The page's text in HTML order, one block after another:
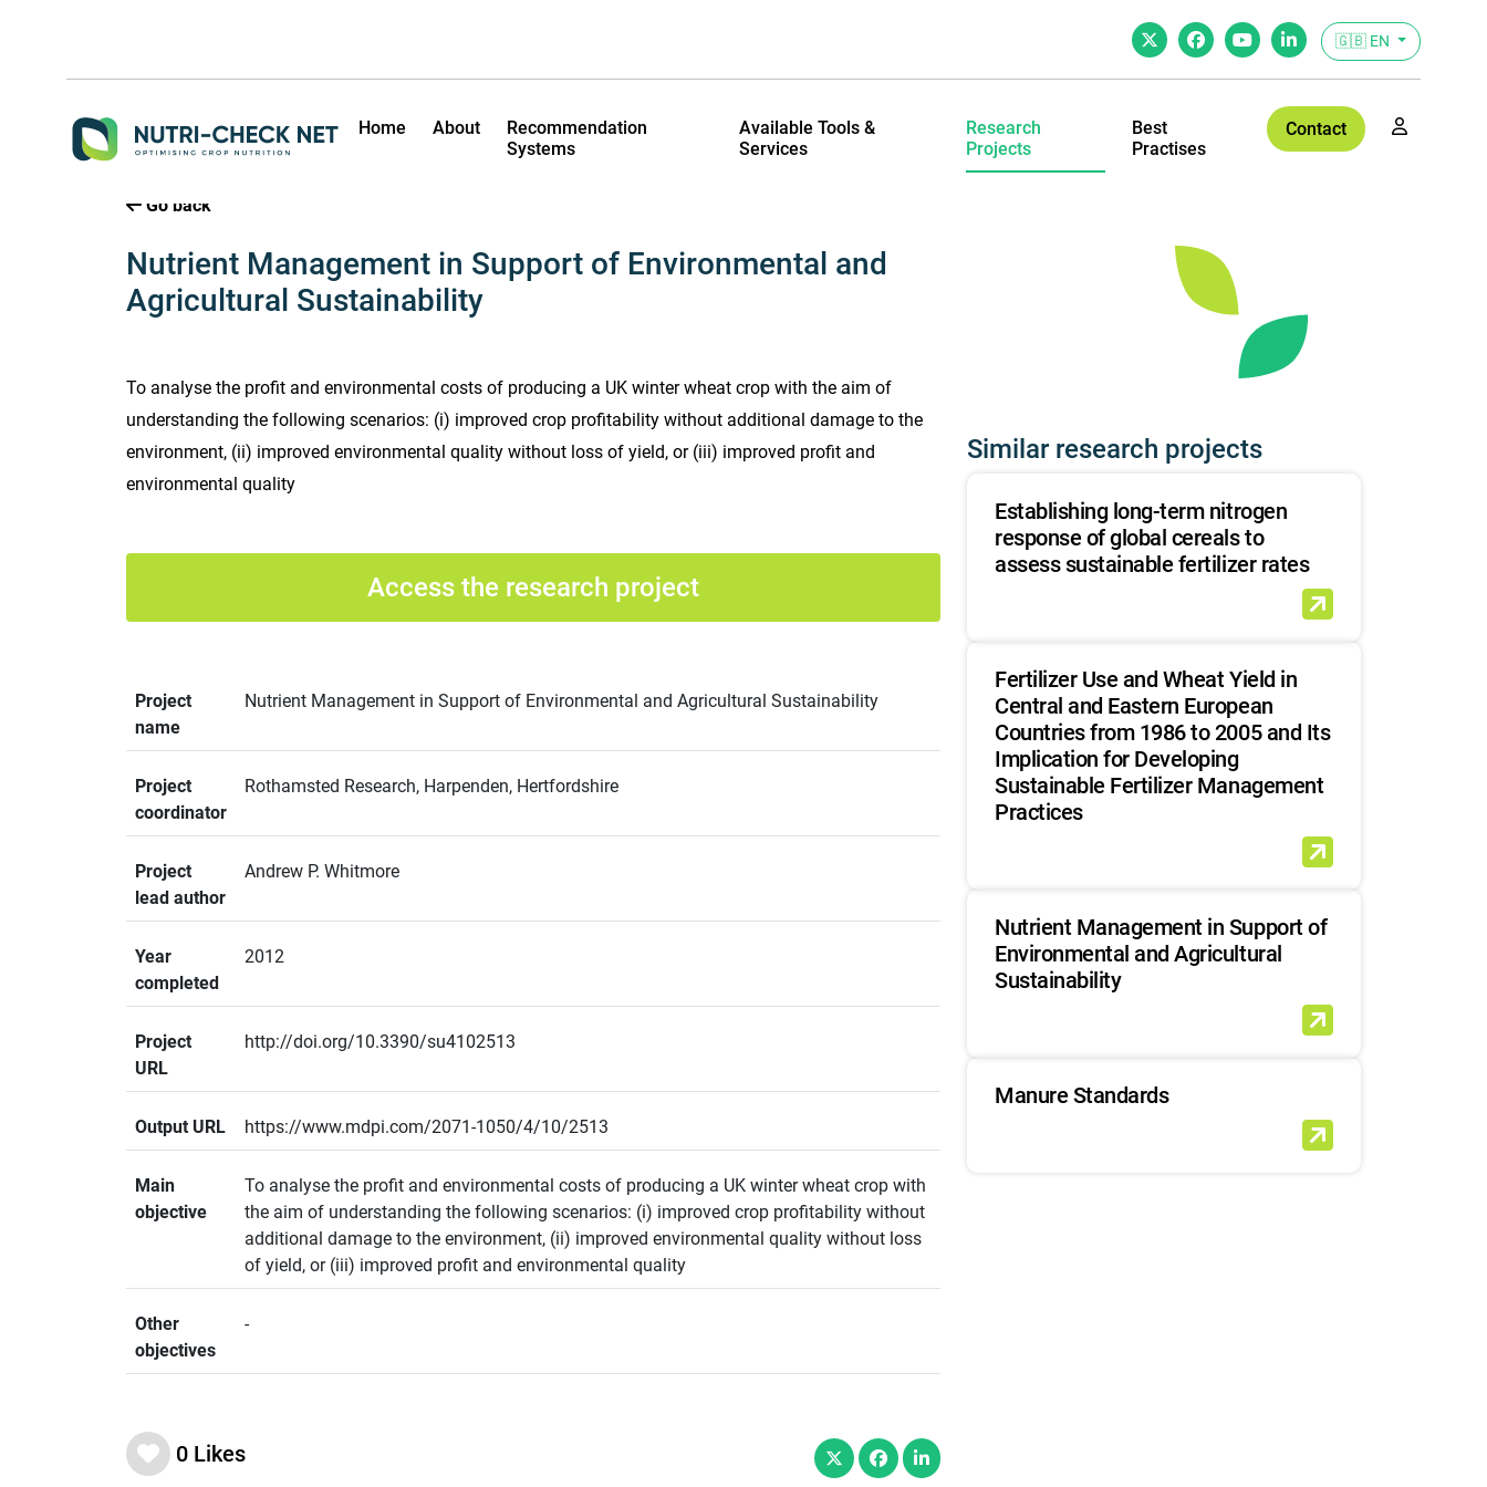
🇬🇧 EN
Home About
Recommendation
Systems
Available Tools &
Services
Research
Projects
Best
Practises
Contact
Go back
Nutrient Management in Support of Environmental and
Agricultural Sustainability
To analyse the profit and environmental costs of producing a UK winter wheat crop with the aim of
understanding the following scenarios: (i) improved crop profitability without additional damage to the
environment, (ii) improved environmental quality without loss of yield, or (iii) improved profit and
environmental quality
Access the research project
Project
name
Nutrient Management in Support of Environmental and Agricultural Sustainability
Project
coordinator
Rothamsted Research, Harpenden, Hertfordshire
Project
lead author
Andrew P. Whitmore
Year
completed
2012
Project
URL
http://doi.org/10.3390/su4102513
Output URL https://www.mdpi.com/2071-1050/4/10/2513
Main
objective
To analyse the profit and environmental costs of producing a UK winter wheat crop with
the aim of understanding the following scenarios: (i) improved crop profitability without
additional damage to the environment, (ii) improved environmental quality without loss
of yield, or (iii) improved profit and environmental quality
Other
objectives
-
0 Likes
Similar research projects
Establishing long-term nitrogen
response of global cereals to
assess sustainable fertilizer rates
Fertilizer Use and Wheat Yield in
Central and Eastern European
Countries from 1986 to 2005 and Its
Implication for Developing
Sustainable Fertilizer Management
Practices
Nutrient Management in Support of
Environmental and Agricultural
Sustainability
Manure Standards